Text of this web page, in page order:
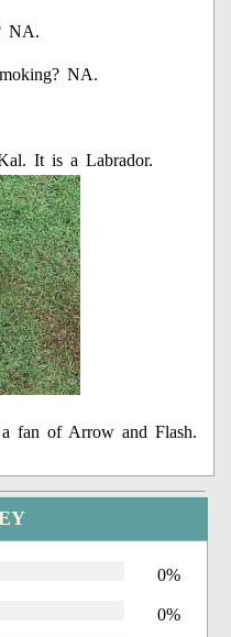
NA.
NA.
It is a Labrador.
fan of Arrow and Flash.
0%
0%